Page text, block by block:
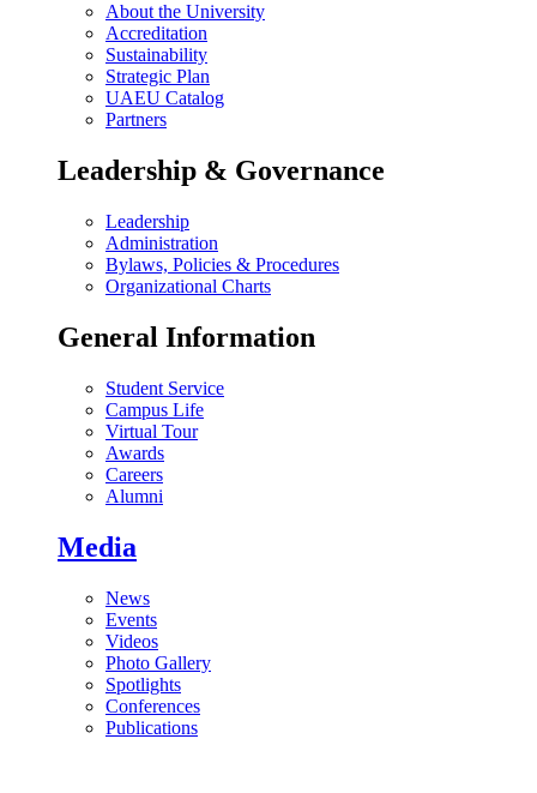
About the University
Accreditation
Sustainability
Strategic Plan
UAEU Catalog
Partners
Leadership & Governance
Leadership
Administration
Bylaws, Policies & Procedures
Organizational Charts
General Information
Student Service
Campus Life
Virtual Tour
Awards
Careers
Alumni
Media
News
Events
Videos
Photo Gallery
Spotlights
Conferences
Publications